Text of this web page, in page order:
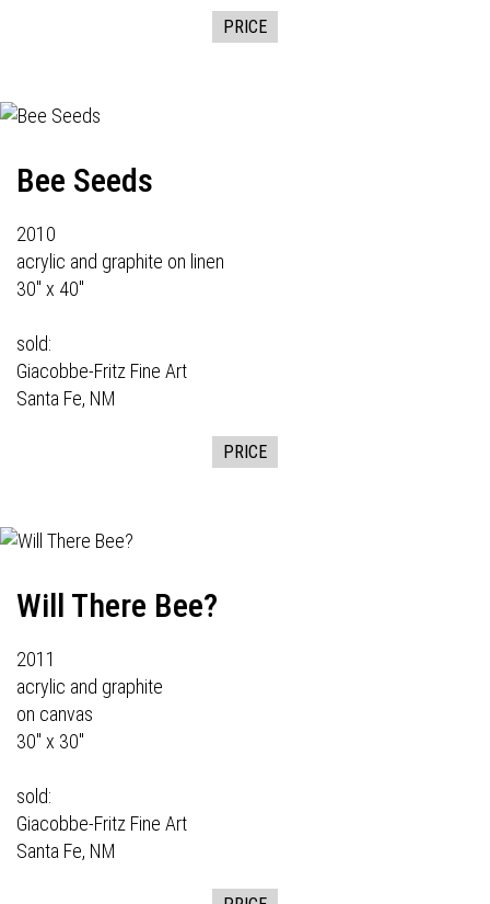
PRICE
Bee Seeds
2010
acrylic and graphite on linen
30" x 40"
sold:
Giacobbe-Fritz Fine Art
Santa Fe, NM
PRICE
Will There Bee?
2011
acrylic and graphite
on canvas
30" x 30"
sold:
Giacobbe-Fritz Fine Art
Santa Fe, NM